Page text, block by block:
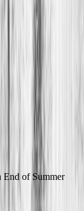
End of Summer